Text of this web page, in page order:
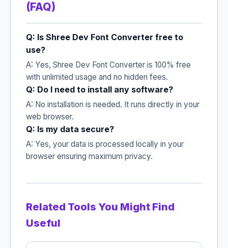
(FAQ)
Q: Is Shree Dev Font Converter free to
use?
A: Yes, Shree Dev Font Converter is 100% free
with unlimited usage and no hidden fees.
Q: Do I need to install any software?
A: No installation is needed. It runs directly in your
web browser.
Q: Is my data secure?
A: Yes, your data is processed locally in your
browser ensuring maximum privacy.
Related Tools You Might Find
Useful